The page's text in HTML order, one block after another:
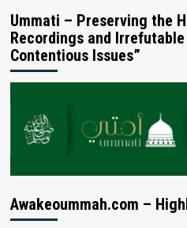
Ummati – Preserving the
Recordings and
Contentious Issues”
Awakeoummah.com –